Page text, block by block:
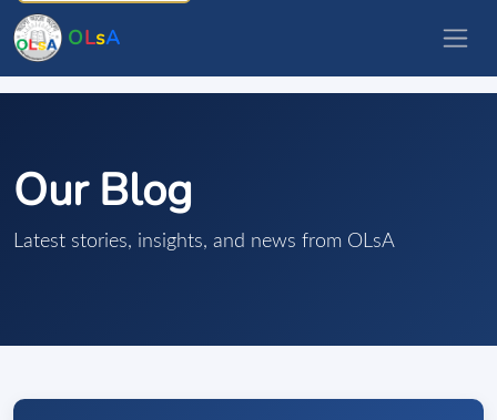
OLsA
Our Blog
Latest stories, insights, and news from OLsA